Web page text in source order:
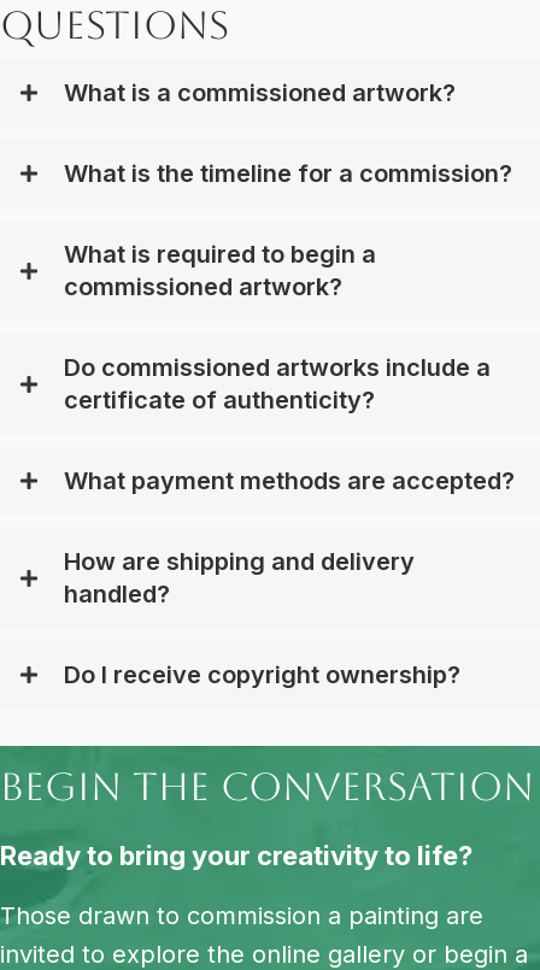
Questions
What is a commissioned artwork?
What is the timeline for a commission?
What is required to begin a
commissioned artwork?
Do commissioned artworks include a
certificate of authenticity?
What payment methods are accepted?
How are shipping and delivery
handled?
Do I receive copyright ownership?
begin the conversation
Ready to bring your creativity to life?
Those drawn to commission a painting are
invited to explore the online gallery or begin a